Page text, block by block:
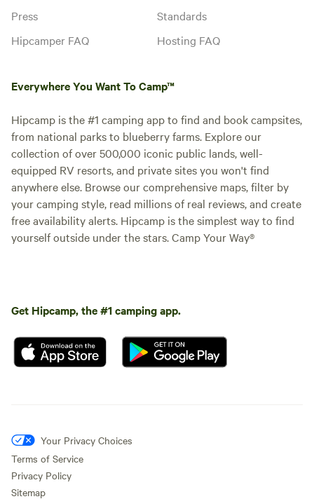
Press
Hipcamper FAQ
Standards
Hosting FAQ
Everywhere You Want To Camp™
Hipcamp is the #1 camping app to find and book campsites,
from national parks to blueberry farms. Explore our
collection of over 500,000 iconic public lands, well-
equipped RV resorts, and private sites you won't find
anywhere else. Browse our comprehensive maps, filter by
your camping style, read millions of real reviews, and create
free availability alerts. Hipcamp is the simplest way to find
yourself outside under the stars. Camp Your Way®
Get Hipcamp, the #1 camping app.
Your Privacy Choices
Terms of Service
Privacy Policy
Sitemap